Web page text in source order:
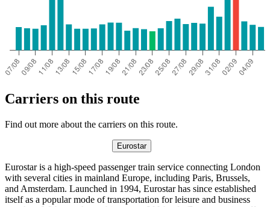
Carriers on this route
Find out more about the carriers on this route.
Eurostar
Eurostar is a high-speed passenger train service connecting London
with several cities in mainland Europe, including Paris, Brussels,
and Amsterdam. Launched in 1994, Eurostar has since established
itself as a popular mode of transportation for leisure and business